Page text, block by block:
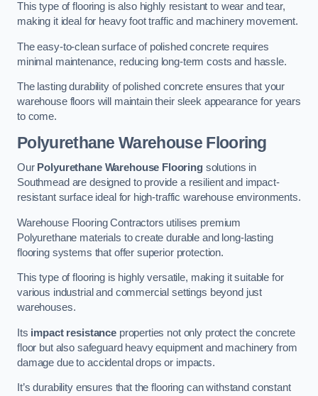
This type of flooring is also highly resistant to wear and tear,
making it ideal for heavy foot traffic and machinery movement.
The easy-to-clean surface of polished concrete requires
minimal maintenance, reducing long-term costs and hassle.
The lasting durability of polished concrete ensures that your
warehouse floors will maintain their sleek appearance for years
to come.
Polyurethane Warehouse Flooring
Our Polyurethane Warehouse Flooringsolutions in
Southmead are designed to provide a resilient and impact-
resistant surface ideal for high-traffic warehouse environments.
Warehouse Flooring Contractors utilises premium
Polyurethane materials to create durable and long-lasting
flooring systems that offer superior protection.
This type of flooring is highly versatile, making it suitable for
various industrial and commercial settings beyond just
warehouses.
Its impact resistanceproperties not only protect the concrete
floor but also safeguard heavy equipment and machinery from
damage due to accidental drops or impacts.
It’s durability ensures that the flooring can withstand constant